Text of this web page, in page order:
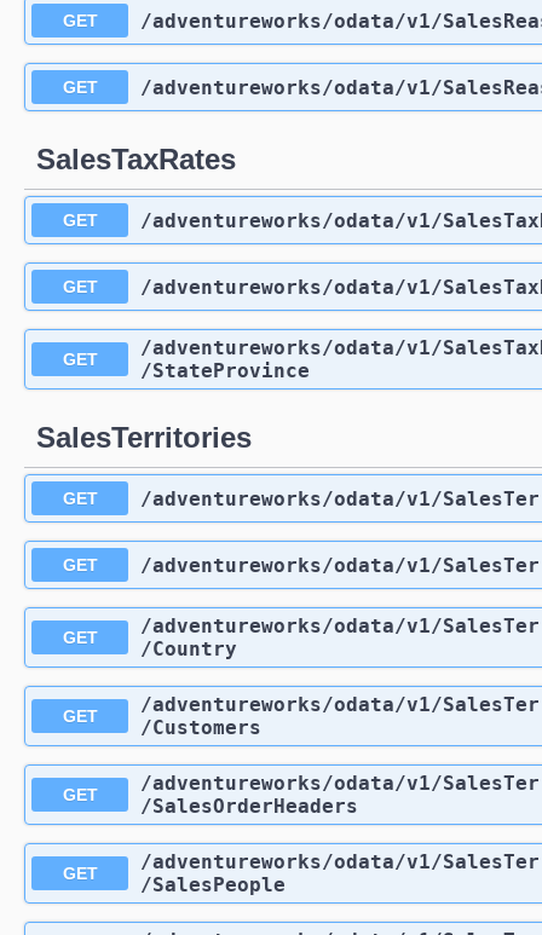
GET /adventureworks/odata/v1/
GET /adventureworks/odata/v1/
SalesTaxRates
GET /adventureworks/odata/v1/
GET /adventureworks/odata/v1/
GET /adventureworks/odata/v1/
/StateProvince
SalesTerritories
GET /adventureworks/odata/v1/
GET /adventureworks/odata/v1/
GET /adventureworks/odata/v1/
/Country
GET /adventureworks/odata/v1/
/Customers
GET /adventureworks/odata/v1/
/SalesOrderHeaders
GET /adventureworks/odata/v1/
/SalesPeople